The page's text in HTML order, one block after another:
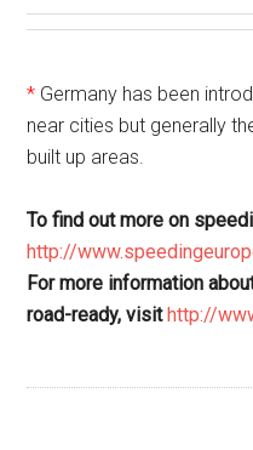
* Germany has been
near cities but generally
built up areas.
To find out more on
http://
For more information
road-ready, visit http://